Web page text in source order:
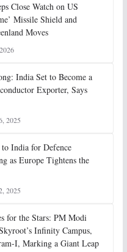
Close Watch on US
Missile Shield and
Moves
India Set to Become a
Exporter, Says
2025
India for Defence
as Europe Tightens the
2025
for the Stars: PM Modi
Infinity Campus,
I, Marking a Giant Leap